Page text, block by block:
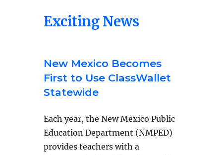
Exciting News
New Mexico Becomes
First to Use ClassWallet
Statewide
Each year, the New Mexico Public
Education Department (NMPED)
provides teachers with a